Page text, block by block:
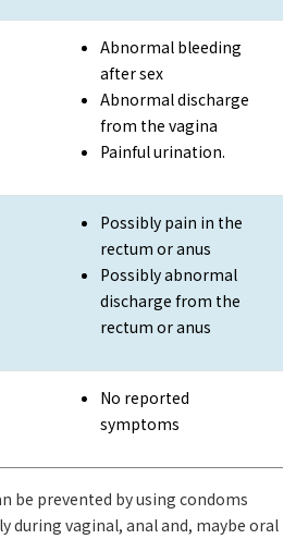
Abnormal bleeding
after sex
Abnormal discharge
from the vagina
Painful urination.
Possibly pain in the
rectum or anus
Possibly abnormal
discharge from the
rectum or anus
No reported
symptoms
be prevented by using condoms
during vaginal, anal and, maybe oral